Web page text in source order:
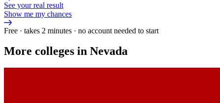
See your real result
Show me my chances
Free · takes 2 minutes · no account needed to start
More colleges in Nevada